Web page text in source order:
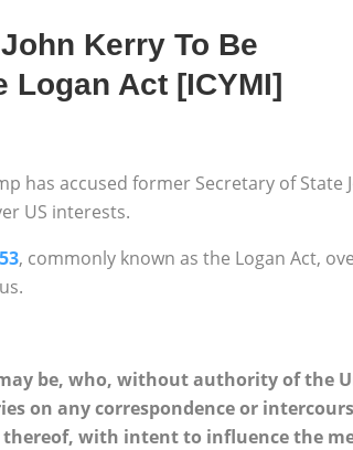
Kerry To Be
Logan Act [ICYMI]
has accused former Secretary of State
US interests.
, commonly known as the Logan Act,
be, who, without authority of the
on any correspondence or
with intent to influence the